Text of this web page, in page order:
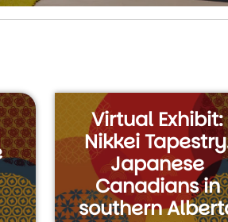
Virtual Exhibit:
Nikkei
Japanese
Canadians in
southern